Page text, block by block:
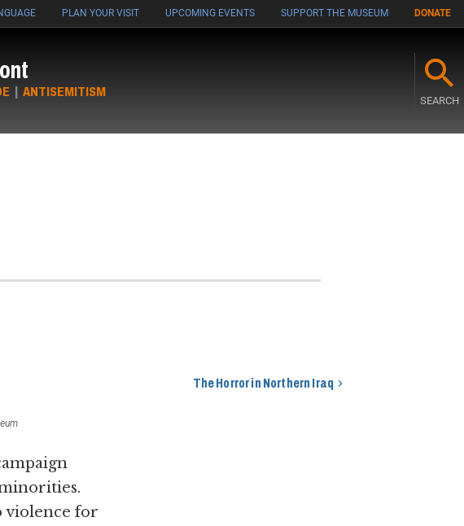
PLAN YOUR VISIT UPCOMING EVENTS SUPPORT THE MUSEUM DONATE
| ANTISEMITISM
SEARCH
The Horror in Northern Iraq
violence for